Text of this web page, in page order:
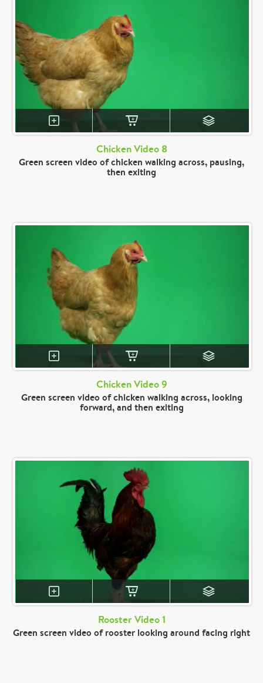
Chicken Video 8
Green screen video of chicken walking across, pausing,
then exiting
Chicken Video 9
Green screen video of chicken walking across, looking
forward, and then exiting
Rooster Video 1
Green screen video of rooster looking around facing right